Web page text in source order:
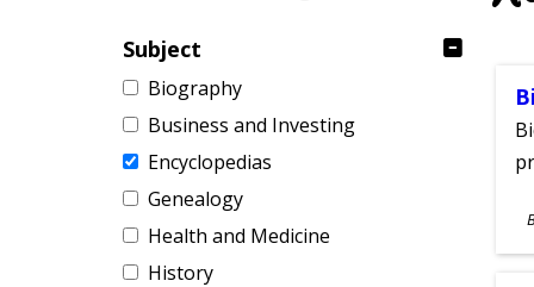
Subject
Biography
Business and Investing
Encyclopedias
Genealogy
Health and Medicine
History